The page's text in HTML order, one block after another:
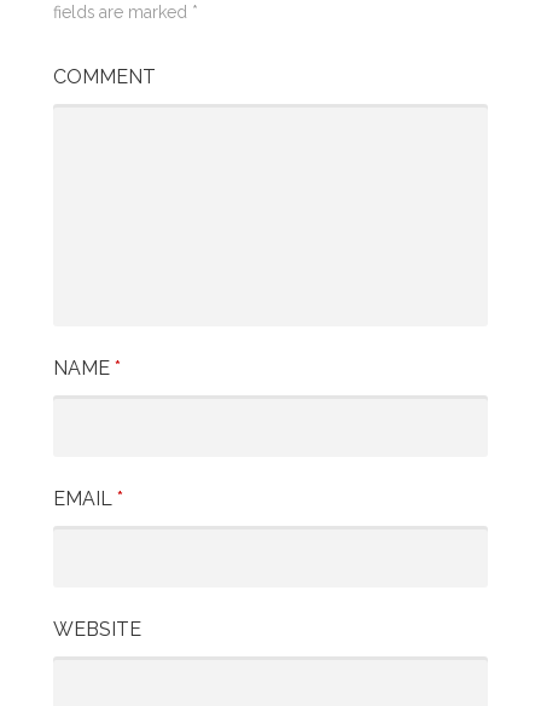
fields are marked *
COMMENT
NAME *
EMAIL *
WEBSITE